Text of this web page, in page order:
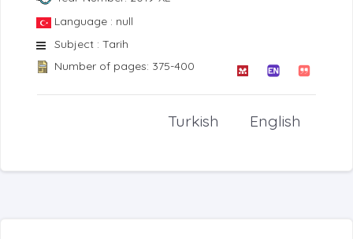
Language : null
Subject : Tarih
Number of pages: 375-400
English
Turkish